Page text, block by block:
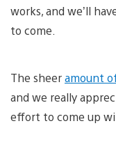
works, and we’ll
to come.
The sheeramount
and we really
effort to come up